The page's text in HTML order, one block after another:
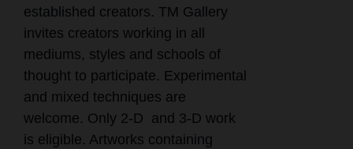
established creators. TM Gallery
invites creators working in all
mediums, styles and schools of
thought to participate. Experimental
and mixed techniques are
welcome. Only 2-D and 3-D work
is eligible. Artworks containing